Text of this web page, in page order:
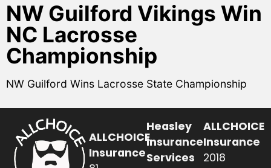
NW Guilford Vikings Win
NC Lacrosse
Championship
NW Guilford Wins Lacrosse State Championship
ALLCHOICE
Insurance
Heasley
Insurance
Services
ALLCHOICE
Insurance
2018